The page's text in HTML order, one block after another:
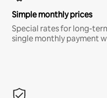
Simple monthly prices
Special rates for long-
single monthly payment